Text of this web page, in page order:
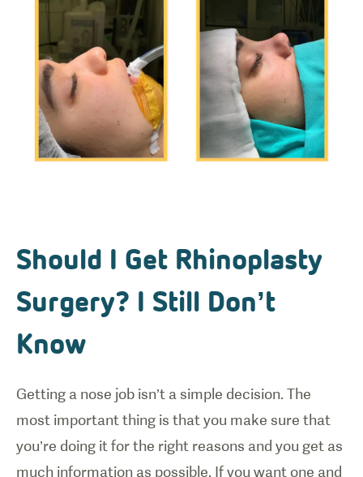
Should I Get Rhinoplasty
Surgery? I Still Don’t
Know
Getting a nose job isn’t a simple decision. The
most important thing is that you make sure that
you’re doing it for the right reasons and you get as
much information as possible. If you want one and